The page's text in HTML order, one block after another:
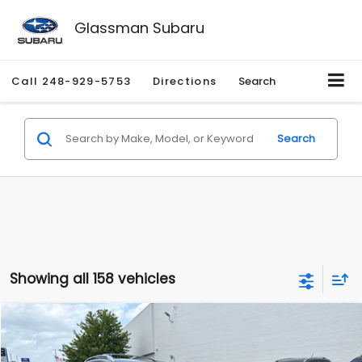
Glassman Subaru
Call 248-929-5753 Directions Search
Search
Showing all 158 vehicles
2010Nissan RogueSL
Price Drop
$2,255
SAVINGS GLASSMAN PRICE
Compare Vehicle